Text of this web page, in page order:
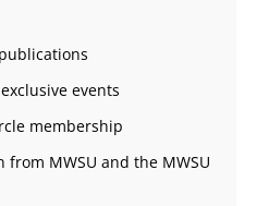
events
membership
MWSU and the MWSU